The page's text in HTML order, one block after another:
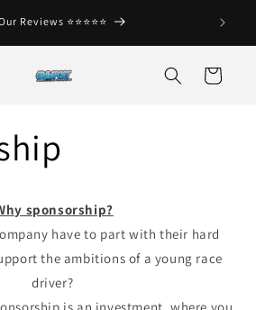
Reviews ⭐️⭐️⭐️⭐️⭐️
Cart
sponsorship?
have to part with their hard
the ambitions of a young race
driver?